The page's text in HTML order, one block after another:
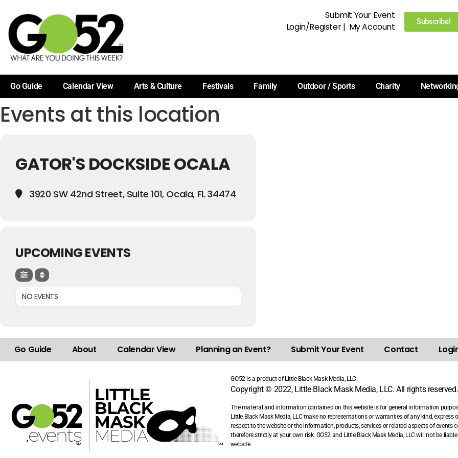
Submit Your Event
Login/Register| My Account Subscribe!
Go Guide Calendar View Arts & Culture Festivals Family Outdoor / Sports Charity
Events at this location
GATOR'S DOCKSIDE OCALA
3920 SW 42nd Street, Suite 101, Ocala, FL 34474
UPCOMING EVENTS
NO EVENTS
Go Guide About Calendar View Planning an Event? Submit Your Event Contact
GO52 is a product of Little Black Mask Media, LLC.
Copyright © 2022, Little Black Mask Media, LLC. All rights reserved.
The material and information contained on this website is for general information
Little Black Mask Media, LLC make no representations or warranties of any kind,
respect to the website or the information, products, services or related aspects of
therefore strictly at your own risk. GO52 and Little Black Mask Media, LLC will not be
website.